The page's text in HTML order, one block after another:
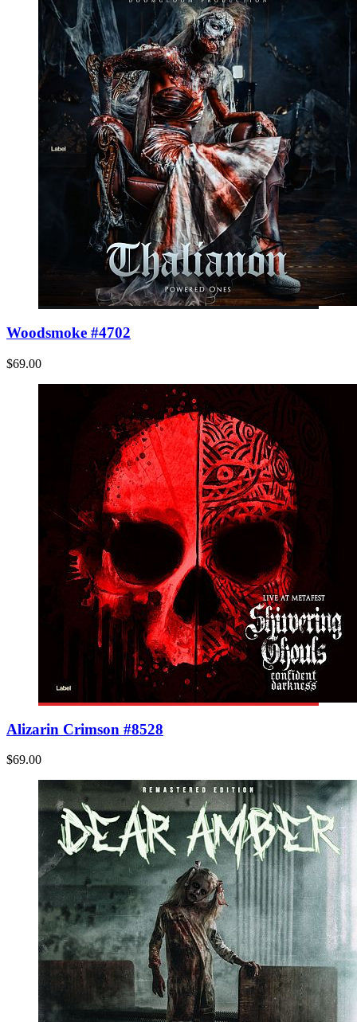
Woodsmoke #4702
$69.00
Alizarin Crimson #8528
$69.00